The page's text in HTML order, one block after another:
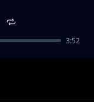
3:52